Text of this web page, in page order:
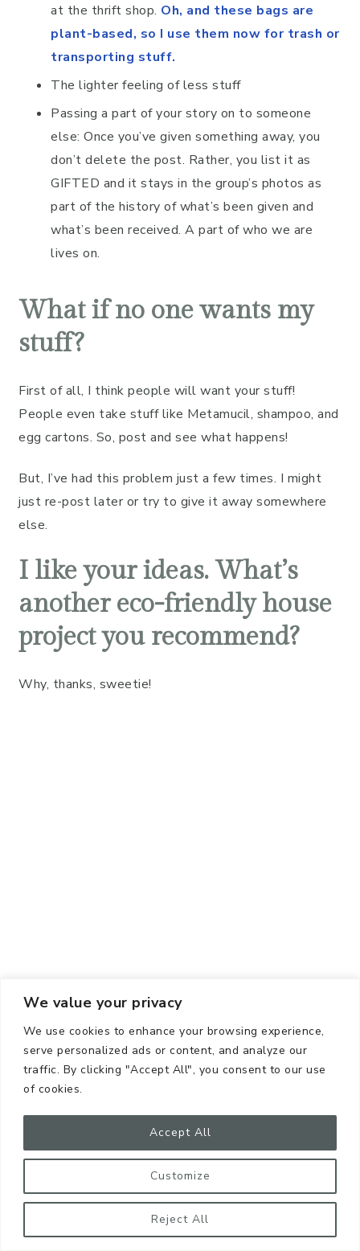
We value your privacy
We use cookies to enhance your browsing experience,
serve personalized ads or content, and analyze our
traffic. By clicking "Accept All", you consent to our use
of cookies.
Customize
Reject All
Accept All
at the thrift shop. Oh, and these bags are
plant-based, so I use them now for trash or
transporting stuff.
The lighter feeling of less stuff
Passing a part of your story on to someone
else: Once you’ve given something away, you
don’t delete the post. Rather, you list it as
GIFTED and it stays in the group’s photos as
part of the history of what’s been given and
what’s been received. A part of who we are
lives on.
What if no one wants my
stuff?
First of all, I think people will want your stuff!
People even take stuff like Metamucil, shampoo, and
egg cartons. So, post and see what happens!
But, I’ve had this problem just a few times. I might
just re-post later or try to give it away somewhere
else.
I like your ideas. What’s
another eco-friendly house
project you recommend?
Why, thanks, sweetie!
Get organized. And it’s very funny I’m telling you this,
BUT, you know what I AM an expert at? Buying
items I already have because I’m not organized!
If you can get a system down where you know what
you have in stock, you will save: